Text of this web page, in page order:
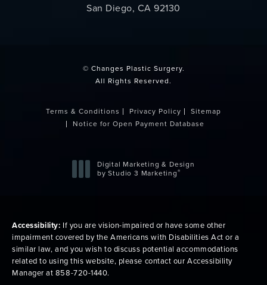
San Diego, CA 92130
© Changes Plastic Surgery.
All Rights Reserved.
Terms & Conditions Privacy Policy
Sitemap
Notice for Open Payment Database
Digital Marketing & Design
by Studio 3 Marketing®
Accessibility: If you are vision-impaired or have some other
impairment covered by the Americans with Disabilities Act or a
similar law, and you wish to discuss potential accommodations
related to using this website, please contact our Accessibility
Manager at 858-720-1440.